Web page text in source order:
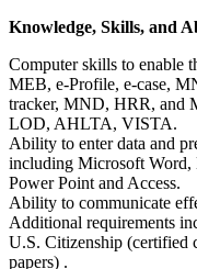
Knowledge, Skills, and
Computer skills to enable
MEB, e-Profile, e-case,
tracker, MND, HRR, and
LOD, AHLTA, VISTA.
Ability to enter data and
including Microsoft Word,
Power Point and Access.
Ability to communicate
Additional requirements
U.S. Citizenship (certified
papers) .